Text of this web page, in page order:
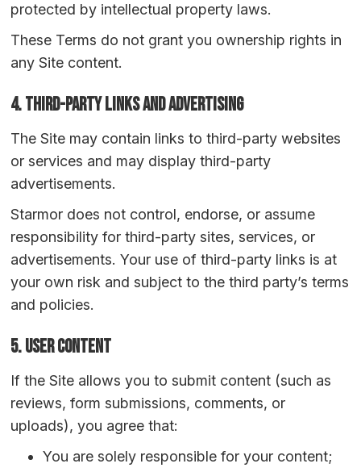
protected by intellectual property laws.
These Terms do not grant you ownership rights in
any Site content.
4. Third-Party Links and Advertising
The Site may contain links to third-party websites
or services and may display third-party
advertisements.
Starmor does not control, endorse, or assume
responsibility for third-party sites, services, or
advertisements. Your use of third-party links is at
your own risk and subject to the third party’s terms
and policies.
5. User Content
If the Site allows you to submit content (such as
reviews, form submissions, comments, or
uploads), you agree that:
You are solely responsible for your content;